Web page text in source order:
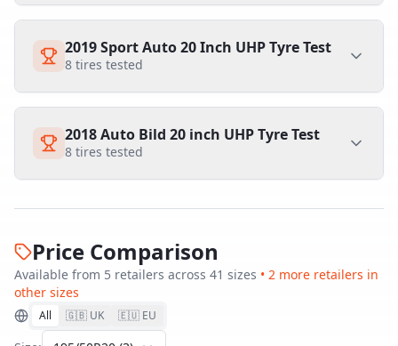
2019 Sport Auto 20 Inch UHP Tyre Test
8 tires tested
2018 Auto Bild 20 inch UHP Tyre Test
8 tires tested
Price Comparison
Available from 5 retailers across 41 sizes • 2 more retailers in
other sizes
All 🇬🇧 UK 🇪🇺 EU